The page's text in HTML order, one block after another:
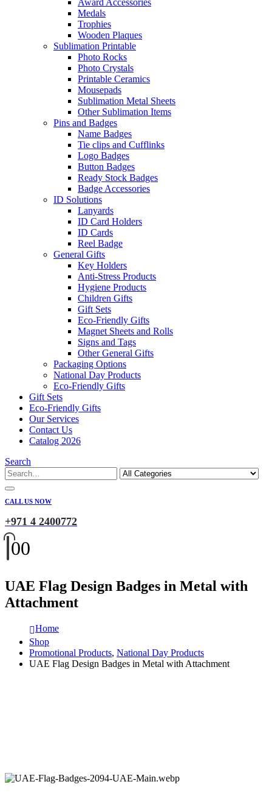
Award Accessories
Medals
Trophies
Wooden Plaques
Sublimation Printable
Photo Rocks
Photo Crystals
Printable Ceramics
Mousepads
Sublimation Metal Sheets
Other Sublimation Items
Pins and Badges
Name Badges
Tie clips and Cufflinks
Logo Badges
Button Badges
Ready Stock Badges
Badge Accessories
ID Solutions
Lanyards
ID Card Holders
ID Cards
Reel Badge
General Gifts
Key Holders
Anti-Stress Products
Hygiene Products
Children Gifts
Gift Sets
Eco-Friendly Gifts
Magnet Sheets and Rolls
Signs and Tags
Other General Gifts
Packaging Options
National Day Products
Eco-Friendly Gifts
Gift Sets
Eco-Friendly Gifts
Our Services
Contact Us
Catalog 2026
Search
CALL US NOW
+971 4 2400772
00
UAE Flag Design Badges in Metal with
Attachment
Home
Shop
Promotional Products, National Day Products
UAE Flag Design Badges in Metal with Attachment